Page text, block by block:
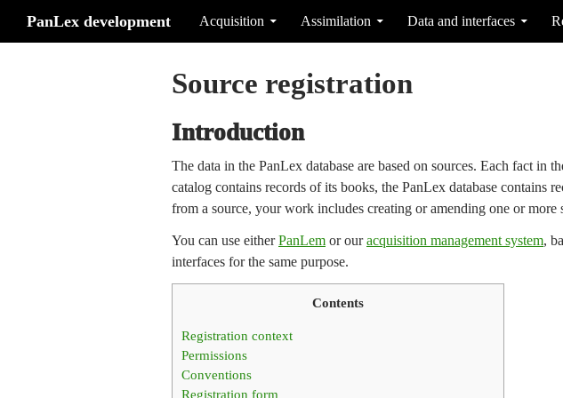
PanLex development Acquisition Assimilation Data and interfaces
Source registration
Introduction
The data in the PanLex database are based on sources. Each fact in
catalog contains records of its books, the PanLex database contains
from a source, your work includes creating or amending one or
You can use eitherPanLem or ouracquisition management system,
interfaces for the same purpose.
Contents
Registration context
Permissions
Conventions
Registration form